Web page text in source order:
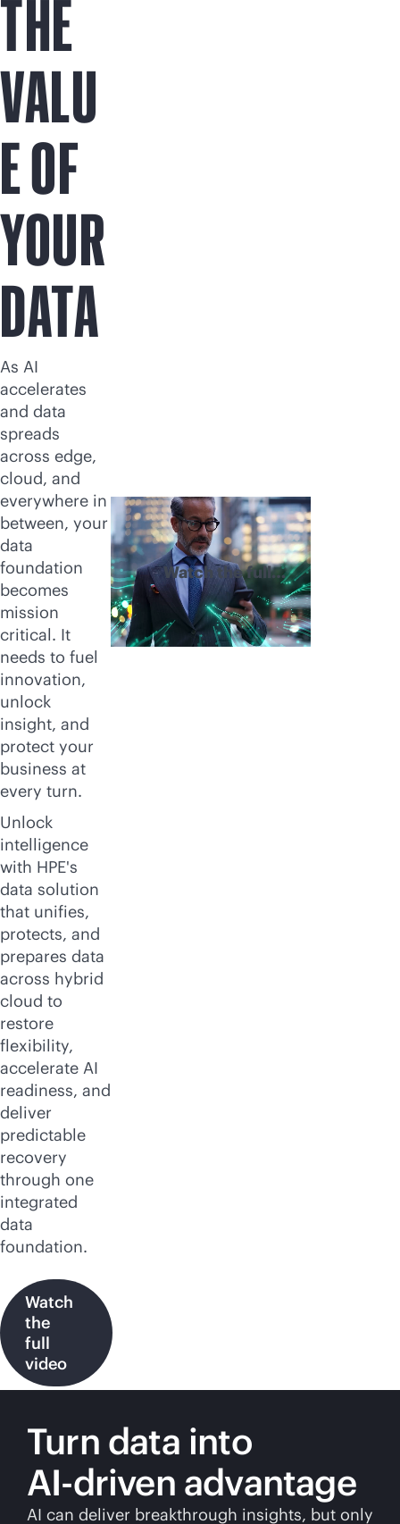
THE
VALU
E OF
YOUR
DATA
As AI
accelerates
and data
spreads
across edge,
cloud, and
everywhere in
between, your
data
foundation
becomes
mission
critical. It
needs to fuel
innovation,
unlock
insight, and
protect your
business at
every turn.
Unlock
intelligence
with HPE's
data solution
that unifies,
protects, and
prepares data
across hybrid
cloud to
restore
flexibility,
accelerate AI
readiness, and
deliver
predictable
recovery
through one
integrated
data
foundation.
Watch
the
full
video
Watch the full
video
Turn data into
AI-driven advantage
AI can deliver breakthrough insights, but only